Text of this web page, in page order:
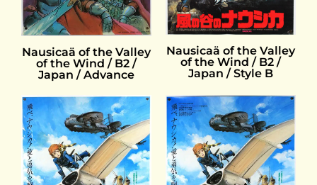
Nausicaä of the Valley
of the Wind / B2 /
Japan / Advance
Nausicaä of the Valley
of the Wind / B2 /
Japan / Style B